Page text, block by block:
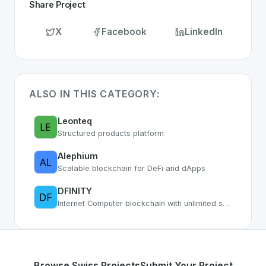
Share Project
X Facebook LinkedIn
ALSO IN THIS CATEGORY:
Leonteq
Structured products platform
Alephium
Scalable blockchain for DeFi and dApps
DFINITY
Internet Computer blockchain with unlimited smart contract capacity